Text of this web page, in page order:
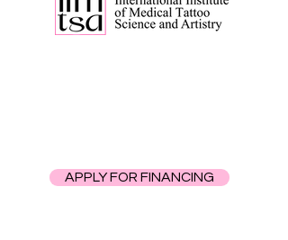
APPLY FOR FINANCING